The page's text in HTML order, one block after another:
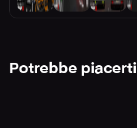
Potrebbe piacerti